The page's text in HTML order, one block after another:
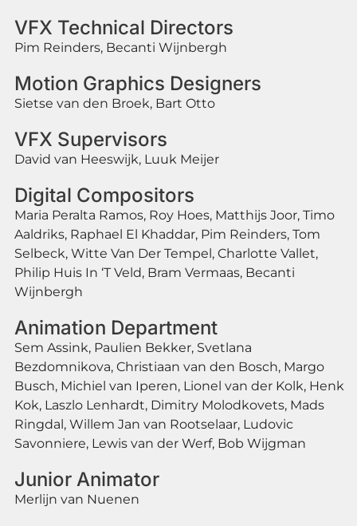
VFX Technical Directors
Pim Reinders, Becanti Wijnbergh
Motion Graphics Designers
Sietse van den Broek, Bart Otto
VFX Supervisors
David van Heeswijk, Luuk Meijer
Digital Compositors
Maria Peralta Ramos, Roy Hoes, Matthijs Joor, Timo
Aaldriks, Raphael El Khaddar, Pim Reinders, Tom
Selbeck, Witte Van Der Tempel, Charlotte Vallet,
Philip Huis In ‘T Veld, Bram Vermaas, Becanti
Wijnbergh
Animation Department
Sem Assink, Paulien Bekker, Svetlana
Bezdomnikova, Christiaan van den Bosch, Margo
Busch, Michiel van Iperen, Lionel van der Kolk, Henk
Kok, Laszlo Lenhardt, Dimitry Molodkovets, Mads
Ringdal, Willem Jan van Rootselaar, Ludovic
Savonniere, Lewis van der Werf, Bob Wijgman
Junior Animator
Merlijn van Nuenen